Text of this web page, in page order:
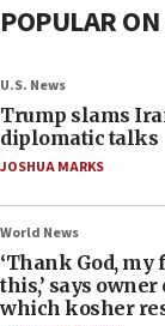
POPULAR
U.S. News
Trump slams
diplomatic talks
JOSHUA MARKS
World News
‘Thank God, my
this,’ says
which kosher